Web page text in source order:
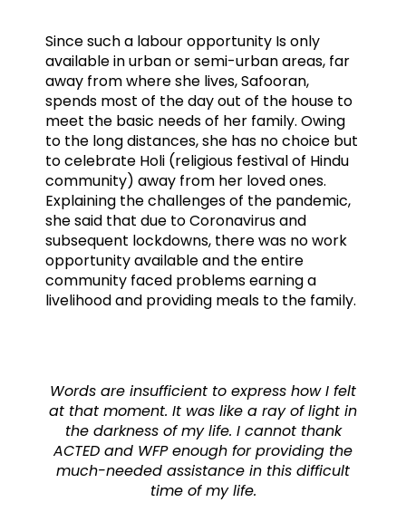
Since such a labour opportunity Is only
available in urban or semi-urban areas, far
away from where she lives, Safooran,
spends most of the day out of the house to
meet the basic needs of her family. Owing
to the long distances, she has no choice but
to celebrate Holi (religious festival of Hindu
community) away from her loved ones.
Explaining the challenges of the pandemic,
she said that due to Coronavirus and
subsequent lockdowns, there was no work
opportunity available and the entire
community faced problems earning a
livelihood and providing meals to the family.
Words are insufficient to express how I felt
at that moment. It was like a ray of light in
the darkness of my life. I cannot thank
ACTED and WFP enough for providing the
much-needed assistance in this difficult
time of my life.